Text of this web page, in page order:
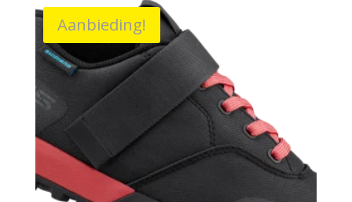
Aanbieding!